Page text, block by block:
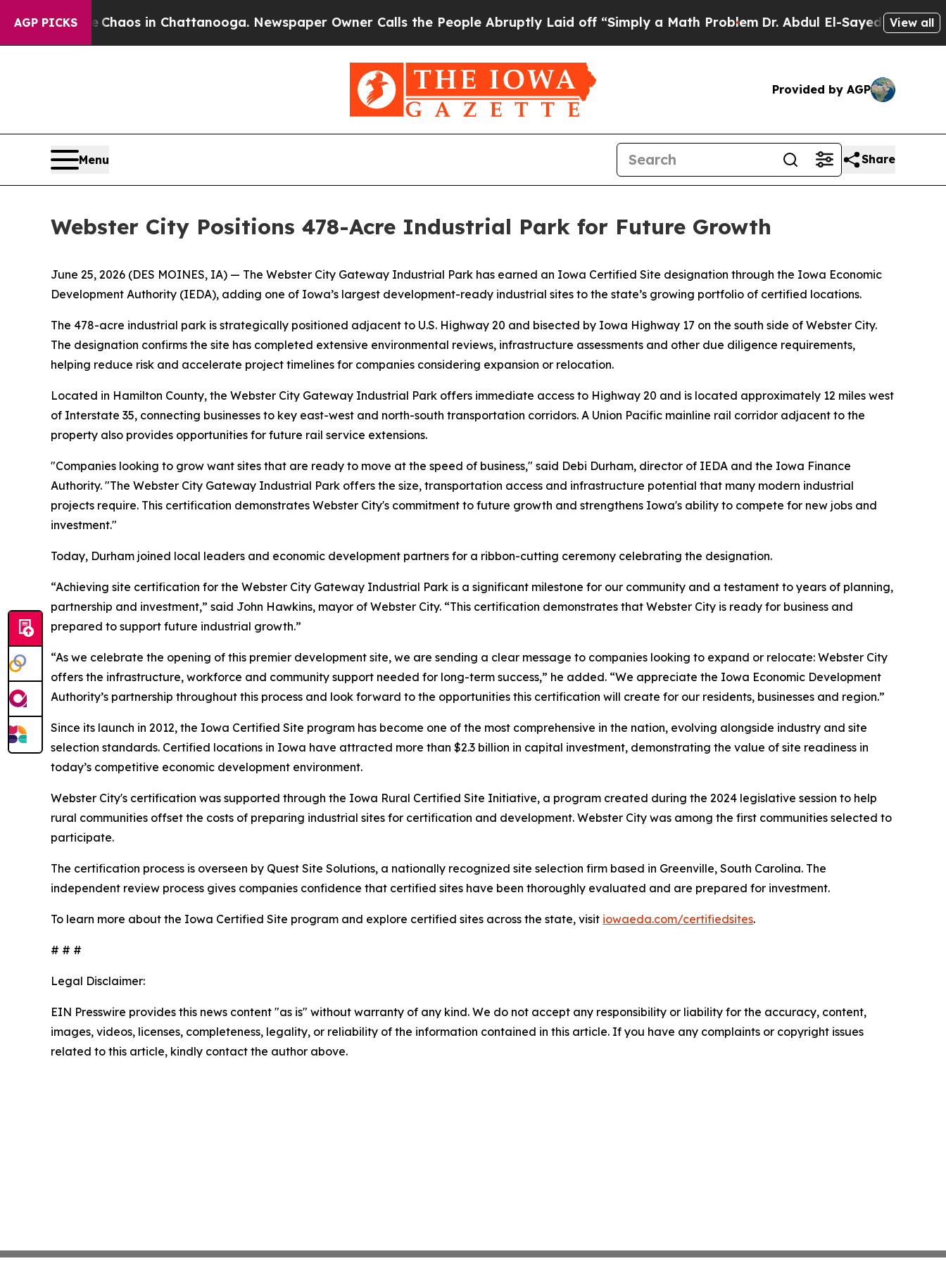
AGP PICKSChaos in Chattanooga. Newspaper Owner Calls the People Abruptly Laid off “Simply a Math Problem Dr. Abdul El-Sayed on HistoricView all
Provided by AGP
Menu Share
Webster City Positions 478-Acre Industrial Park for Future Growth
June 25, 2026 (DES MOINES, IA) — The Webster City Gateway Industrial Park has earned an Iowa Certified Site designation through the Iowa Economic
Development Authority (IEDA), adding one of Iowa’s largest development-ready industrial sites to the state’s growing portfolio of certified locations.
The 478-acre industrial park is strategically positioned adjacent to U.S. Highway 20 and bisected by Iowa Highway 17 on the south side of Webster City.
The designation confirms the site has completed extensive environmental reviews, infrastructure assessments and other due diligence requirements,
helping reduce risk and accelerate project timelines for companies considering expansion or relocation.
Located in Hamilton County, the Webster City Gateway Industrial Park offers immediate access to Highway 20 and is located approximately 12 miles west
of Interstate 35, connecting businesses to key east-west and north-south transportation corridors. A Union Pacific mainline rail corridor adjacent to the
property also provides opportunities for future rail service extensions.
"Companies looking to grow want sites that are ready to move at the speed of business," said Debi Durham, director of IEDA and the Iowa Finance
Authority. "The Webster City Gateway Industrial Park offers the size, transportation access and infrastructure potential that many modern industrial
projects require. This certification demonstrates Webster City's commitment to future growth and strengthens Iowa's ability to compete for new jobs and
investment."
Today, Durham joined local leaders and economic development partners for a ribbon-cutting ceremony celebrating the designation.
“Achieving site certification for the Webster City Gateway Industrial Park is a significant milestone for our community and a testament to years of planning,
partnership and investment,” said John Hawkins, mayor of Webster City. “This certification demonstrates that Webster City is ready for business and
prepared to support future industrial growth.”
“As we celebrate the opening of this premier development site, we are sending a clear message to companies looking to expand or relocate: Webster City
offers the infrastructure, workforce and community support needed for long-term success,” he added. “We appreciate the Iowa Economic Development
Authority’s partnership throughout this process and look forward to the opportunities this certification will create for our residents, businesses and region.”
Since its launch in 2012, the Iowa Certified Site program has become one of the most comprehensive in the nation, evolving alongside industry and site
selection standards. Certified locations in Iowa have attracted more than $2.3 billion in capital investment, demonstrating the value of site readiness in
today’s competitive economic development environment.
Webster City's certification was supported through the Iowa Rural Certified Site Initiative, a program created during the 2024 legislative session to help
rural communities offset the costs of preparing industrial sites for certification and development. Webster City was among the first communities selected to
participate.
The certification process is overseen by Quest Site Solutions, a nationally recognized site selection firm based in Greenville, South Carolina. The
independent review process gives companies confidence that certified sites have been thoroughly evaluated and are prepared for investment.
To learn more about the Iowa Certified Site program and explore certified sites across the state, visit iowaeda.com/certifiedsites.
# # #
Legal Disclaimer:
EIN Presswire provides this news content "as is" without warranty of any kind. We do not accept any responsibility or liability for the accuracy, content,
images, videos, licenses, completeness, legality, or reliability of the information contained in this article. If you have any complaints or copyright issues
related to this article, kindly contact the author above.